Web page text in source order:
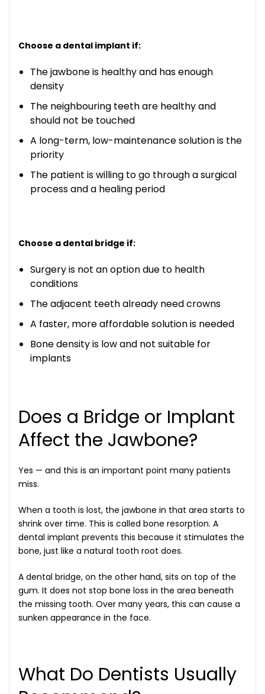
Choose a dental implant if:
The jawbone is healthy and has enough
density
The neighbouring teeth are healthy and
should not be touched
A long-term, low-maintenance solution is the
priority
The patient is willing to go through a surgical
process and a healing period
Choose a dental bridge if:
Surgery is not an option due to health
conditions
The adjacent teeth already need crowns
A faster, more affordable solution is needed
Bone density is low and not suitable for
implants
Does a Bridge or Implant
Affect the Jawbone?
Yes — and this is an important point many patients
miss.
When a tooth is lost, the jawbone in that area starts to
shrink over time. This is called bone resorption. A
dental implant prevents this because it stimulates the
bone, just like a natural tooth root does.
A dental bridge, on the other hand, sits on top of the
gum. It does not stop bone loss in the area beneath
the missing tooth. Over many years, this can cause a
sunken appearance in the face.
What Do Dentists Usually